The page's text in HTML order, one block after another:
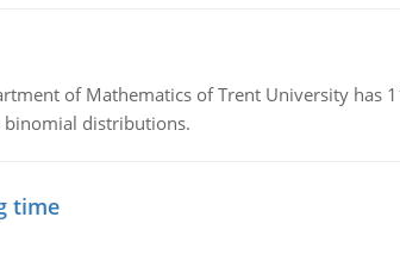
of Mathematics of Trent University has
binomial distributions.
time